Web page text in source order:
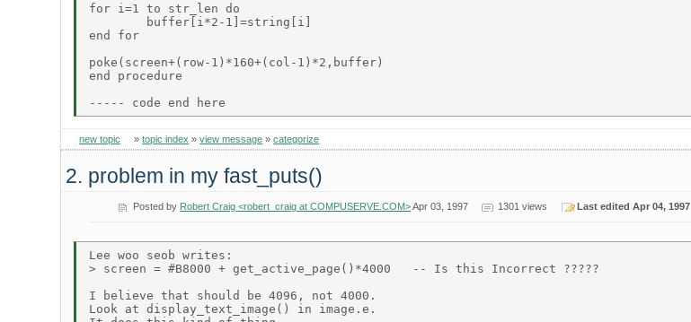
for i=1 to str_len do
        buffer[i*2-1]=string[i]
end for
poke(screen+(row-1)*160+(col-1)*2,buffer)
end procedure
new topic »topic index »view message »categorize
2. problem in my fast_puts()
Posted by Robert Craig <robert_craig at COMPUSERVE.COM>Apr 03, 1997 1301 views Last edited Apr 04, 1997
Lee woo seob writes:
> screen = #B8000 + get_active_page()*4000   -- Is this Incorrect ?????
I believe that should be 4096, not 4000.
Look at display_text_image() in image.e.